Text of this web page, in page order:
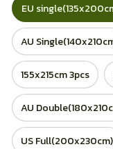
EU
AU
155x215cm 3pcs
AU
US Full(200x230cm)